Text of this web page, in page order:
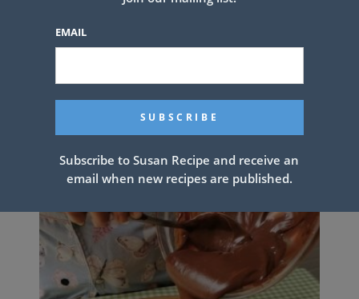
EMAIL
Subscribe to Susan Recipe and receive an
email when new recipes are published.